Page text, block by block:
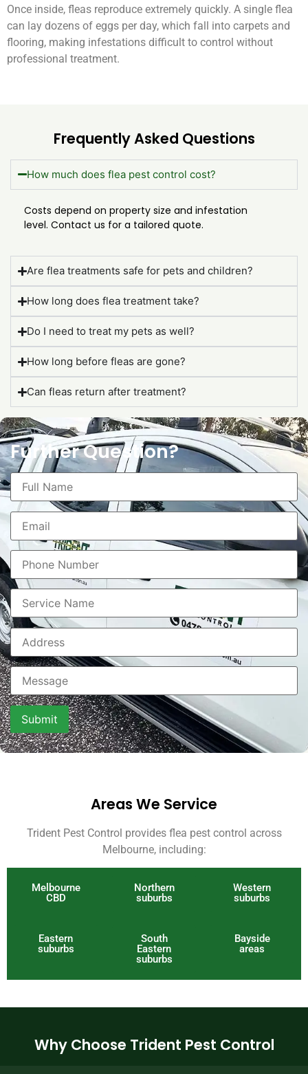
Once inside, fleas reproduce extremely quickly. A single flea
can lay dozens of eggs per day, which fall into carpets and
flooring, making infestations difficult to control without
professional treatment.
Frequently Asked Questions
How much does flea pest control cost?
Costs depend on property size and infestation
level. Contact us for a tailored quote.
Are flea treatments safe for pets and children?
How long does flea treatment take?
Do I need to treat my pets as well?
How long before fleas are gone?
Can fleas return after treatment?
Further Question?
Areas We Service
Trident Pest Control provides flea pest control across
Melbourne, including:
Melbourne
CBD
Northern
suburbs
Western
suburbs
Eastern
suburbs
South
Eastern
suburbs
Bayside
areas
Why Choose Trident Pest Control